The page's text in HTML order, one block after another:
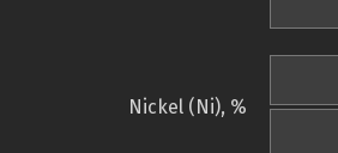
Nickel (Ni), %